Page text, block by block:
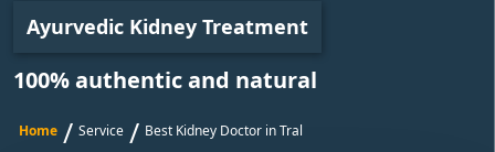
Ayurvedic Kidney Treatment
100% authentic and natural
Home / Service / Best Kidney Doctor in Tral